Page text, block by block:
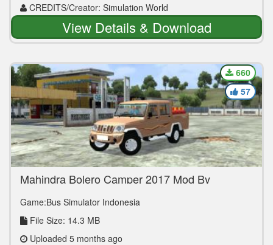
CREDITS/Creator: Simulation World
View Details & Download
Mahindra Bolero Camper 2017 Mod By
Game:Bus Simulator Indonesia
File Size: 14.3 MB
Uploaded 5 months ago
660
57